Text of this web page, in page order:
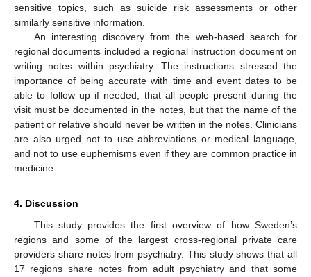
sensitive topics, such as suicide risk assessments or other
similarly sensitive information.
An interesting discovery from the web-based search for
regional documents included a regional instruction document on
writing notes within psychiatry. The instructions stressed the
importance of being accurate with time and event dates to be
able to follow up if needed, that all people present during the
visit must be documented in the notes, but that the name of the
patient or relative should never be written in the notes. Clinicians
are also urged not to use abbreviations or medical language,
and not to use euphemisms even if they are common practice in
medicine.
4. Discussion
This study provides the first overview of how Sweden’s
regions and some of the largest cross-regional private care
providers share notes from psychiatry. This study shows that all
17 regions share notes from adult psychiatry and that some